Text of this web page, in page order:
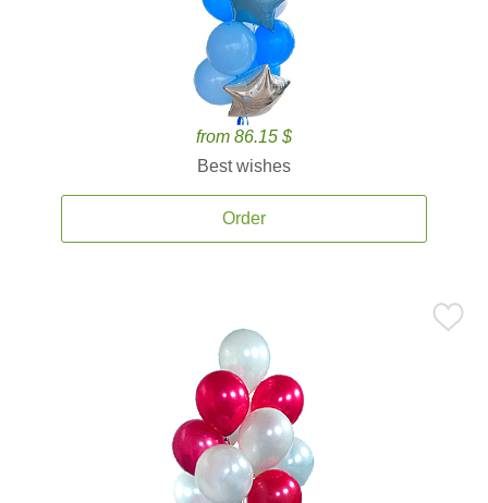
from 86.15 $
Best wishes
Order